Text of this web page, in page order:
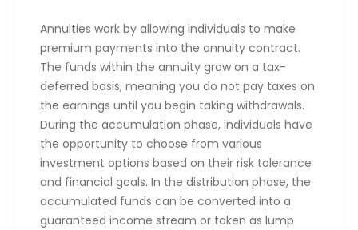
Annuities work by allowing individuals to make
premium payments into the annuity contract.
The funds within the annuity grow on a tax-
deferred basis, meaning you do not pay taxes on
the earnings until you begin taking withdrawals.
During the accumulation phase, individuals have
the opportunity to choose from various
investment options based on their risk tolerance
and financial goals. In the distribution phase, the
accumulated funds can be converted into a
guaranteed income stream or taken as lump